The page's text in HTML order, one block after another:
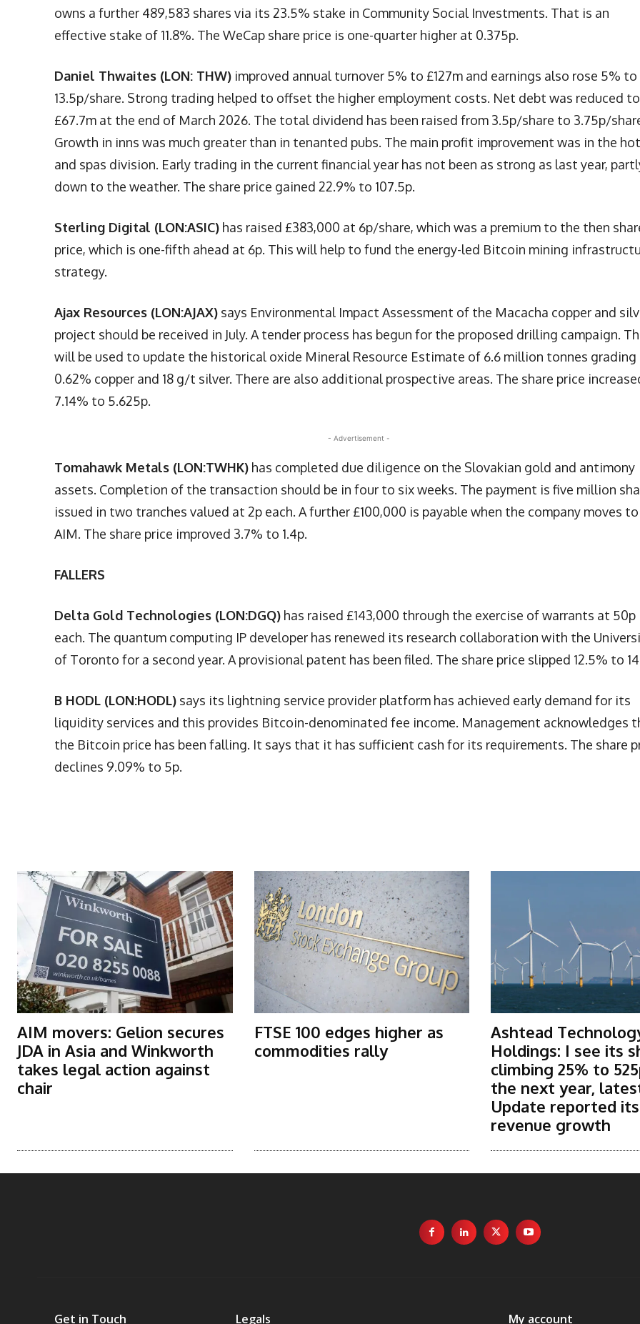
owns a further 489,583 shares via its 23.5% stake in Community Social Investments. That is an
effective stake of 11.8%. The WeCap share price is one-quarter higher at 0.375p.
Daniel Thwaites (LON: THW) improved annual turnover 5% to £127m and earnings also rose 5% to
13.5p/share. Strong trading helped to offset the higher employment costs. Net debt was reduced to
£67.7m at the end of March 2026. The total dividend has been raised from 3.5p/share to 3.75p/
Growth in inns was much greater than in tenanted pubs. The main profit improvement was in the
and spas division. Early trading in the current financial year has not been as strong as last year,
down to the weather. The share price gained 22.9% to 107.5p.
Sterling Digital (LON:ASIC) has raised £383,000 at 6p/share, which was a premium to the then
price, which is one-fifth ahead at 6p. This will help to fund the energy-led Bitcoin mining
strategy.
Ajax Resources (LON:AJAX) says Environmental Impact Assessment of the Macacha copper and
project should be received in July. A tender process has begun for the proposed drilling campaign.
will be used to update the historical oxide Mineral Resource Estimate of 6.6 million tonnes grading
0.62% copper and 18 g/t silver. There are also additional prospective areas. The share price
7.14% to 5.625p.
- Advertisement -
Tomahawk Metals (LON:TWHK) has completed due diligence on the Slovakian gold and antimony
assets. Completion of the transaction should be in four to six weeks. The payment is five million
issued in two tranches valued at 2p each. A further £100,000 is payable when the company moves to
AIM. The share price improved 3.7% to 1.4p.
FALLERS
Delta Gold Technologies (LON:DGQ) has raised £143,000 through the exercise of warrants at 50p
each. The quantum computing IP developer has renewed its research collaboration with the
of Toronto for a second year. A provisional patent has been filed. The share price slipped 12.5% to
B HODL (LON:HODL) says its lightning service provider platform has achieved early demand for its
liquidity services and this provides Bitcoin-denominated fee income. Management acknowledges
the Bitcoin price has been falling. It says that it has sufficient cash for its requirements. The share
declines 9.09% to 5p.
AIM movers: Gelion secures
JDA in Asia and Winkworth
takes legal action against
chair
FTSE 100 edges higher as
commodities rally
Ashtead
Holdings: I see its
climbing 25% to
the next year,
Update reported
revenue growth
Get in Touch Legals My account